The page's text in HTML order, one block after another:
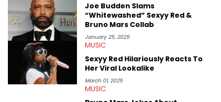
Joe Budden Slams
“Whitewashed” Sexyy Red &
Bruno Mars Collab
January 25, 2025
MUSIC
Sexyy Red Hilariously Reacts To
Her Viral Lookalike
March 01, 2025
MUSIC